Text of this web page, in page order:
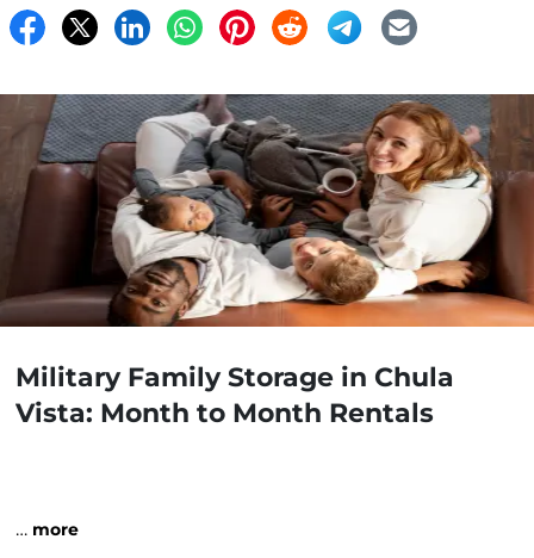
Military Family Storage in Chula
Vista: Month to Month Rentals
… more